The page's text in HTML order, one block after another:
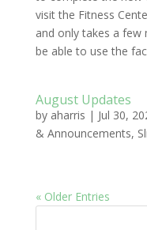
visit the Fitness
and only takes a
be able to use the
August Updates
by aharris | Jul 30,
& Announcements,
« Older Entries